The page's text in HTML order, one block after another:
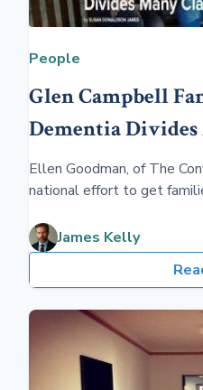
People
Glen Campbell
Dementia Divides
Ellen Goodman, of The
national effort to get
James Kelly